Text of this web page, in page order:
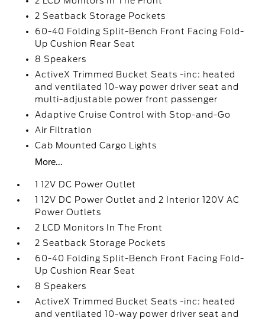
2 Seatback Storage Pockets
60-40 Folding Split-Bench Front Facing Fold-
Up Cushion Rear Seat
8 Speakers
ActiveX Trimmed Bucket Seats -inc: heated
and ventilated 10-way power driver seat and
multi-adjustable power front passenger
Adaptive Cruise Control with Stop-and-Go
Air Filtration
Cab Mounted Cargo Lights
More...
1 12V DC Power Outlet
1 12V DC Power Outlet and 2 Interior 120V AC
Power Outlets
2 LCD Monitors In The Front
2 Seatback Storage Pockets
60-40 Folding Split-Bench Front Facing Fold-
Up Cushion Rear Seat
8 Speakers
ActiveX Trimmed Bucket Seats -inc: heated
and ventilated 10-way power driver seat and